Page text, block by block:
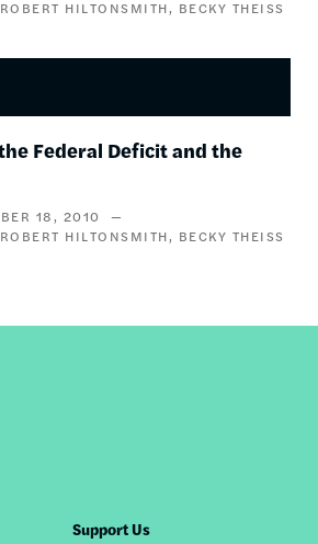
ROBERT HILTONSMITH BECKY THEISS
Federal Deficit and the
18, 2010
ROBERT HILTONSMITH BECKY THEISS
Support Us